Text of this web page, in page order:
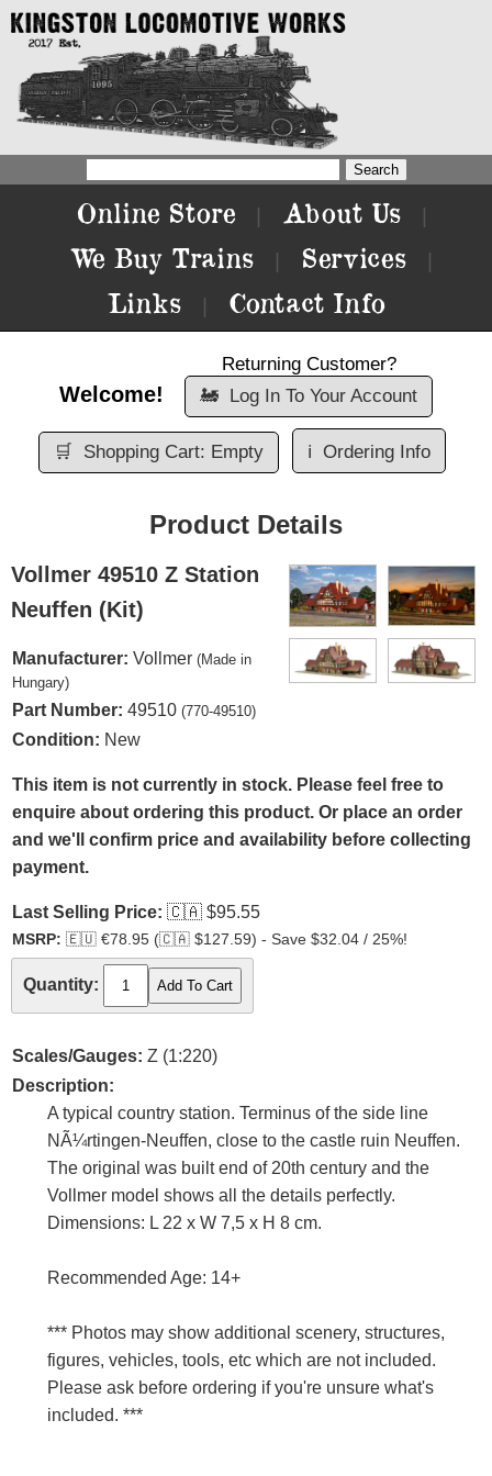
Online Store About Us
We Buy Trains Services
Links Contact Info
Welcome!
Returning Customer?
🚂 Log In To Your Account
🛒 Shopping Cart: Empty ℹ️ Ordering Info
Product Details
Vollmer 49510 Z Station
Neuffen (Kit)
Manufacturer: Vollmer (Made in
Hungary)
Part Number: 49510 (770-49510)
Condition: New
This item is not currently in stock. Please feel free to
enquire about ordering this product. Or place an order
and we'll confirm price and availability before collecting
payment.
Last Selling Price: 🇨🇦 $95.55
MSRP: 🇪🇺 €78.95 (🇨🇦 $127.59) - Save $32.04 / 25%!
Quantity:
Scales/Gauges: Z (1:220)
Description:
A typical country station. Terminus of the side line
NÃ¼rtingen-Neuffen, close to the castle ruin Neuffen.
The original was built end of 20th century and the
Vollmer model shows all the details perfectly.
Dimensions: L 22 x W 7,5 x H 8 cm.
Recommended Age: 14+
*** Photos may show additional scenery, structures,
figures, vehicles, tools, etc which are not included.
Please ask before ordering if you're unsure what's
included. ***